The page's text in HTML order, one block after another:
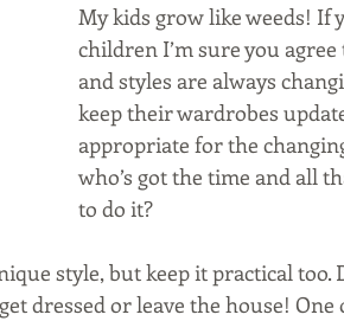
My kids grow like weeds! If
children I’m sure you
and styles are always
keep their wardrobes
appropriate for the
who’s got the time and all
to do it?
style, but keep it practical too.
dressed or leave the house!